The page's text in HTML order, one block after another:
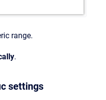
range.
.
settings